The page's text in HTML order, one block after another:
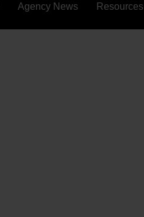
Agency News Resources